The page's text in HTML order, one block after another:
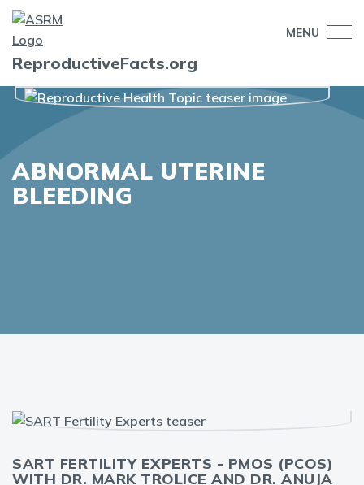
MENU
ReproductiveFacts.org
ABNORMAL UTERINE
BLEEDING
SART FERTILITY EXPERTS - PMOS (PCOS)
WITH DR. MARK TROLICE AND DR. ANUJA